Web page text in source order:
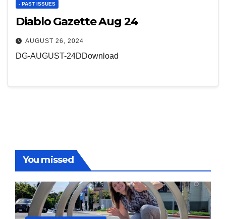
- PAST ISSUES
Diablo Gazette Aug 24
AUGUST 26, 2024
DG-AUGUST-24DDownload
You missed